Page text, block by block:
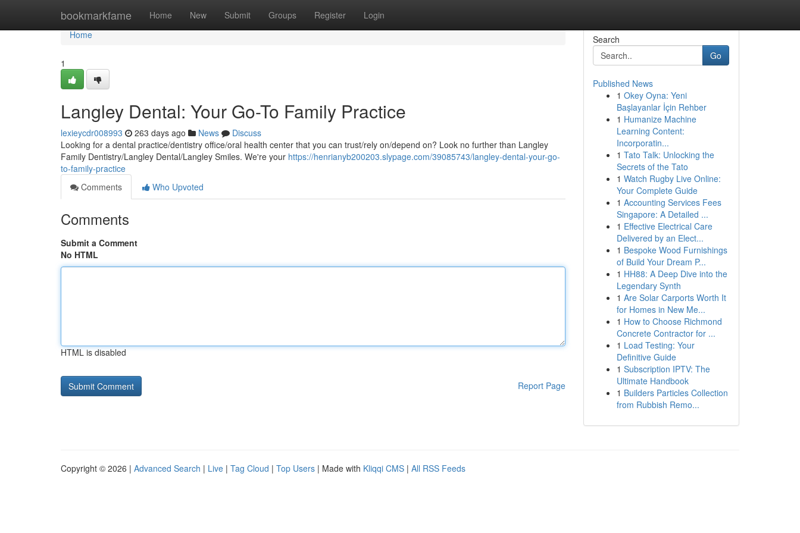
bookmarkfame Home New Submit Groups Register Login
Home
Home
1
Langley Dental: Your Go-To Family Practice
lexieycdr008993 263 days ago News
Discuss
Looking for a dental practice/dentistry office/oral health center that you can trust/rely on/depend on? Look no further than Langley
Family Dentistry/Langley Dental/Langley Smiles. We're your https://henrianyb200203.slypage.com/39085743/langley-dental-your-go-
to-family-practice
Comments
Who Upvoted
Comments
Submit a Comment
No HTML
HTML is disabled
Report Page
Search
Go
Published News
1 Okey Oyna: Yeni
Başlayanlar İçin Rehber
1 Humanize Machine
Learning Content:
Incorporatin...
1 Tato Talk: Unlocking the
Secrets of the Tato
1 Watch Rugby Live Online:
Your Complete Guide
1 Accounting Services Fees
Singapore: A Detailed ...
1 Effective Electrical Care
Delivered by an Elect...
1 Bespoke Wood Furnishings
of Build Your Dream P...
1 HH88: A Deep Dive into the
Legendary Synth
1 Are Solar Carports Worth It
for Homes in New Me...
1 How to Choose Richmond
Concrete Contractor for ...
1 Load Testing: Your
Definitive Guide
1 Subscription IPTV: The
Ultimate Handbook
1 Builders Particles Collection
from Rubbish Remo...
Copyright © 2026 | Advanced Search | Live | Tag Cloud | Top Users | Made with Kliqqi CMS | All RSS Feeds